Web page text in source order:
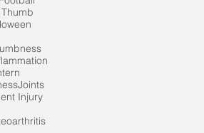
Joints
Injury